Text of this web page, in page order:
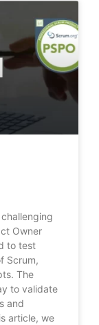
Owner
to test
Scrum,
The
to validate
and
article, we